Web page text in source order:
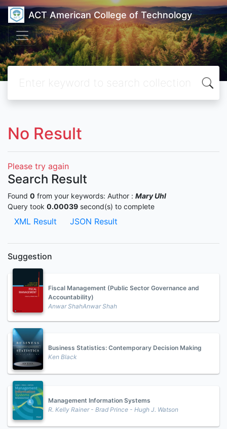
ACT American College of Technology
No Result
Please try again
Search Result
Found 0 from your keywords: Author : Mary Uhl
Query took 0.00039 second(s) to complete
XML Result JSON Result
Suggestion
Fiscal Management (Public Sector Governance and
Accountability)
Anwar ShahAnwar Shah
Business Statistics: Contemporary Decision Making
Ken Black
Management Information Systems
R. Kelly Rainer - Brad Prince - Hugh J. Watson